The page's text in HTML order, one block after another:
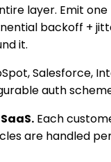
layer. Emit
backoff +
it.
Salesforce,
auth
Each
are handled